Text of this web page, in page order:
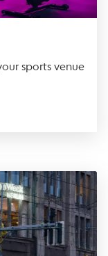
sports venue